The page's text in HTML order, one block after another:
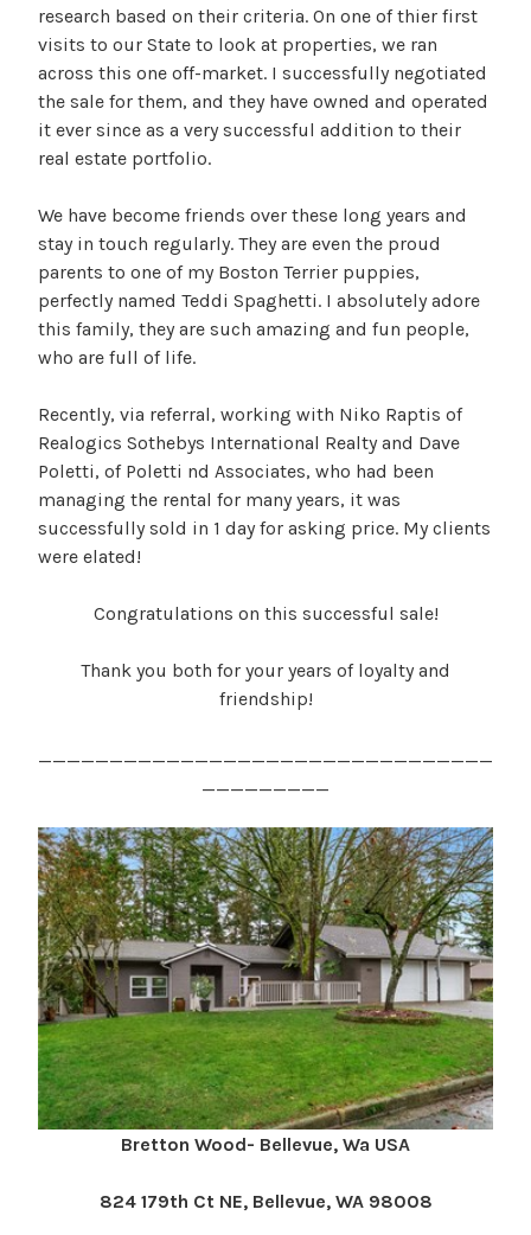
research based on their criteria. On one of thier first
visits to our State to look at properties, we ran
across this one off-market. I successfully negotiated
the sale for them, and they have owned and operated
it ever since as a very successful addition to their
real estate portfolio.
We have become friends over these long years and
stay in touch regularly. They are even the proud
parents to one of my Boston Terrier puppies,
perfectly named Teddi Spaghetti. I absolutely adore
this family, they are such amazing and fun people,
who are full of life.
Recently, via referral, working with Niko Raptis of
Realogics Sothebys International Realty and Dave
Poletti, of Poletti nd Associates, who had been
managing the rental for many years, it was
successfully sold in 1 day for asking price. My clients
were elated!
Congratulations on this successful sale!
Thank you both for your years of loyalty and
friendship!
Bretton Wood- Bellevue, Wa USA
824 179th Ct NE, Bellevue, WA 98008